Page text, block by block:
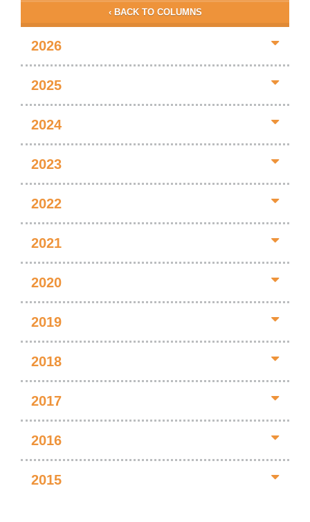
‹ BACK TO COLUMNS
2026
2025
2024
2023
2022
2021
2020
2019
2018
2017
2016
2015